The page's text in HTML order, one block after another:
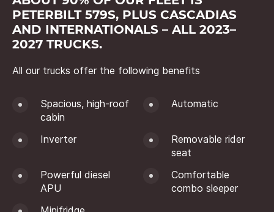
PETERBILT 579S, PLUS CASCADIAS
AND INTERNATIONALS – ALL 2023–
2027 TRUCKS.
All our trucks offer the following benefits
Spacious, high-roof
cabin
Automatic
Inverter
Removable rider
seat
Powerful diesel
APU
Comfortable
combo sleeper